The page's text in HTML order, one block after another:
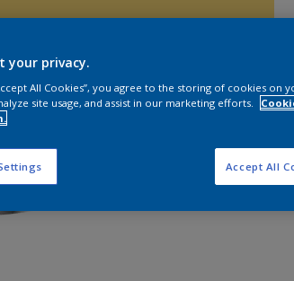
your privacy.
All Cookies”, you agree to the storing of cookies on
site usage, and assist in our marketing efforts.
Accept All